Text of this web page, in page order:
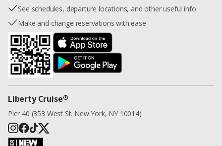
See schedules, departure locations, and other useful info
Make and change reservations with ease
Liberty Cruise®
Pier 40 (353 West St. New York, NY 10014)